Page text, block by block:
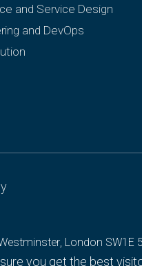
you get the best
and Service Design
and DevOps
London SW1E